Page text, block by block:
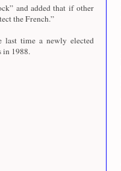
and added that if other
the French.”
time a newly elected
in 1988.